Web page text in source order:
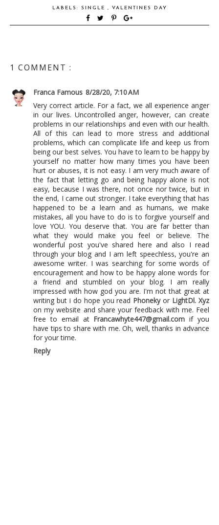
LABELS: SINGLE , VALENTINES DAY
1 COMMENT :
Franca Famous 8/28/20, 7:10 AM
Very correct article. For a fact, we all experience anger
in our lives. Uncontrolled anger, however, can create
problems in our relationships and even with our health.
All of this can lead to more stress and additional
problems, which can complicate life and keep us from
being our best selves. You have to learn to be happy by
yourself no matter how many times you have been
hurt or abuses, it is not easy. I am very much aware of
the fact that letting go and being happy alone is not
easy, because I was there, not once nor twice, but in
the end, I came out stronger. I take everything that has
happened to be a learn and as humans, we make
mistakes, all you have to do is to forgive yourself and
love YOU. You deserve that. You are far better than
what they would make you feel or believe. The
wonderful post you've shared here and also I read
through your blog and I am left speechless, you're an
awesome writer. I was searching for some words of
encouragement and how to be happy alone words for
a friend and stumbled on your blog. I am really
impressed with how god you are. I'm not that great at
writing but i do hope you read Phonekyor LightDl. Xyz
on my website and share your feedback with me. Feel
free to email at Francawhyte447@gmail.com if you
have tips to share with me. Oh, well, thanks in advance
for your time.
Reply